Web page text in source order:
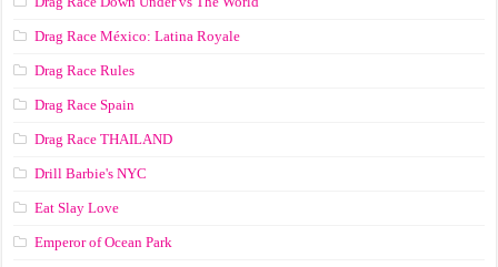
Drag Race México: Latina Royale
Drag Race Rules
Drag Race Spain
Drag Race ТНАILАND
Drill Barbie's NYC
Eat Slay Love
Emperor of Ocean Park